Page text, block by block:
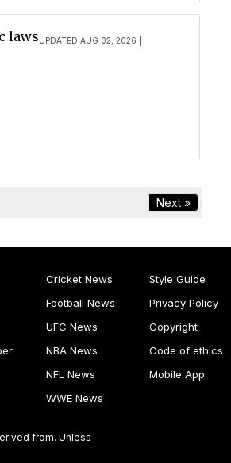
UPDATED AUG 02, 2026 |
laws
Next »
Cricket News
Football News
UFC News
NBA News
NFL News
WWE News
Style Guide
Privacy Policy
Copyright
Code of ethics
Mobile App
from. Unless